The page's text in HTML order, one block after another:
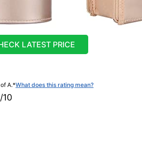
LATEST PRICE
A.*What does this rating mean?
10